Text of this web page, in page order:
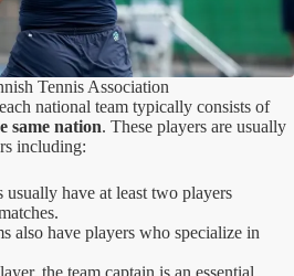
Tennis Association
national team typically consists of
same nation. These players are usually
including:
usually have at least two players
also have players who specialize in
the team captain is an essential